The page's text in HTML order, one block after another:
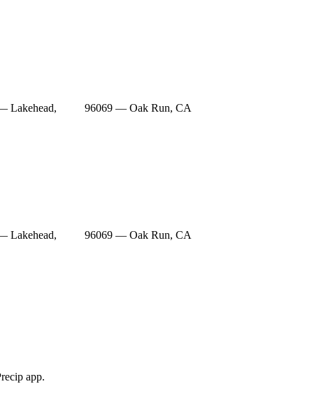
Lakehead,
96069 — Oak Run, CA
Lakehead,
96069 — Oak Run, CA
app.